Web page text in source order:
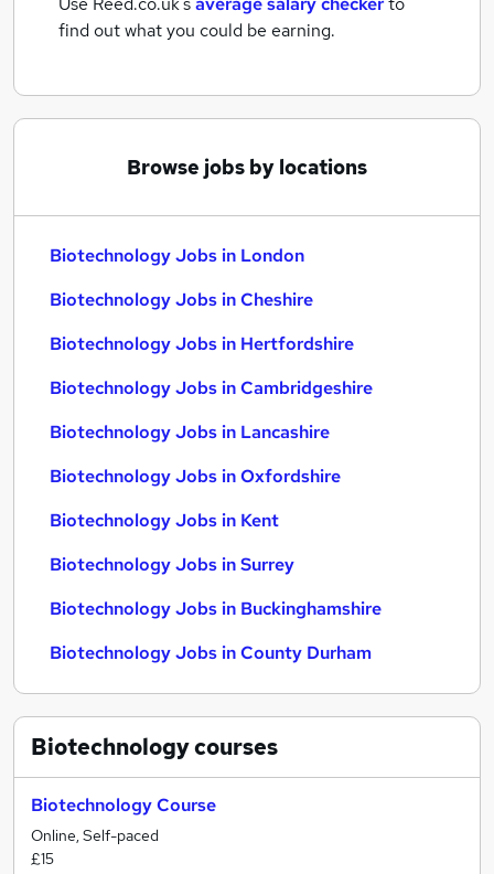
find out what you could be earning.
Browse jobs by locations
Biotechnology Jobs in London
Biotechnology Jobs in Cheshire
Biotechnology Jobs in Hertfordshire
Biotechnology Jobs in Cambridgeshire
Biotechnology Jobs in Lancashire
Biotechnology Jobs in Oxfordshire
Biotechnology Jobs in Kent
Biotechnology Jobs in Surrey
Biotechnology Jobs in Buckinghamshire
Biotechnology Jobs in County Durham
Biotechnologycourses
Biotechnology Course
Online, Self-paced
£15